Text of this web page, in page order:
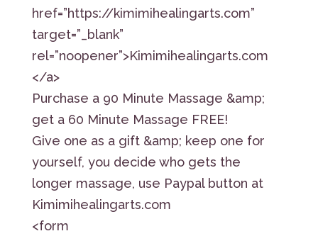
href=”https://kimimihealingarts.com”
target=”_blank”
rel=”noopener”>Kimimihealingarts.com
</a>
Purchase a 90 Minute Massage &amp;
get a 60 Minute Massage FREE!
Give one as a gift &amp; keep one for
yourself, you decide who gets the
longer massage, use Paypal button at
Kimimihealingarts.com
<form